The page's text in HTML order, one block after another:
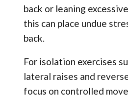
back or leaning
this can place undue
back.
For isolation exercises
lateral raises and
focus on controlled